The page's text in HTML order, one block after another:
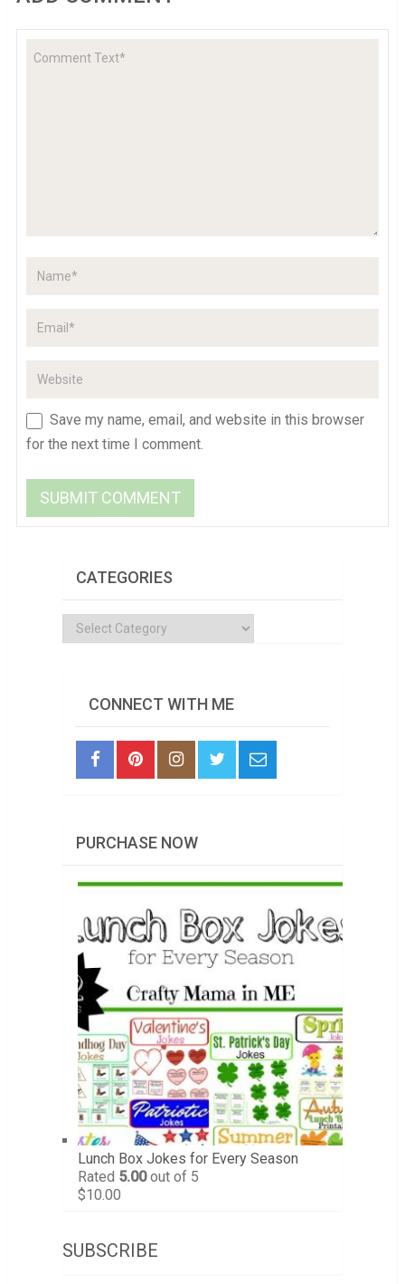
Save my name, email, and website in this browser
for the next time I comment.
CATEGORIES
Categories
CONNECT WITH ME
PURCHASE NOW
Lunch Box Jokes for Every Season
Rated 5.00out of 5
$10.00
SUBSCRIBE